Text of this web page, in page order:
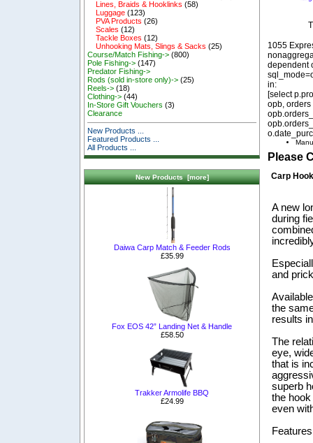
Lines, Braids & Hooklinks (58)
Luggage (123)
PVA Products (26)
Scales (12)
Tackle Boxes (12)
Unhooking Mats, Slings & Sacks (25)
Course/Match Fishing-> (800)
Pole Fishing-> (147)
Predator Fishing->
Rods (sold in-store only)-> (25)
Reels-> (18)
Clothing-> (44)
In-Store Gift Vouchers (3)
Clearance
New Products ...
Featured Products ...
All Products ...
New Products [more]
Daiwa Carp Match & Feeder Rods
£35.99
Fox EOS 42” Landing Net & Handle
£58.50
Trakker Armolife BBQ
£24.99
A new
during
and
the
results
The
eye,
that is
superb
the
even
Please
Carp
1055
dependent
in:
[select
opb,